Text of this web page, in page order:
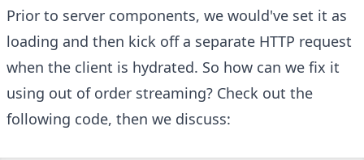
Prior to server components, we would've set it as
loading and then kick off a separate HTTP request
when the client is hydrated. So how can we fix it
using out of order streaming? Check out the
following code, then we discuss: